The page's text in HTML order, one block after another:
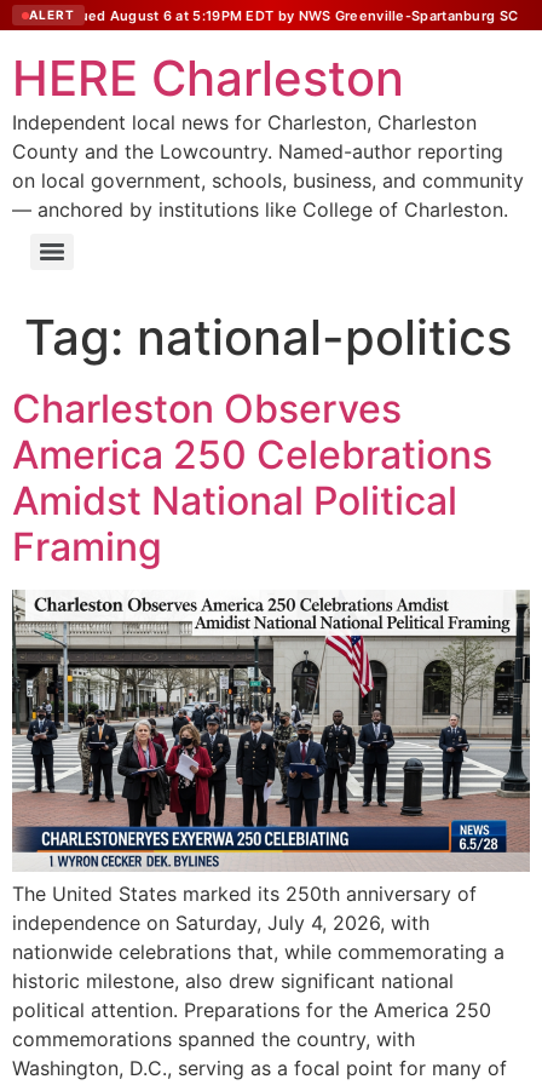
ALERTissued August 6 at 5:19PM EDT by NWS Greenville-Spartanburg SC
HERE Charleston
Independent local news for Charleston, Charleston
County and the Lowcountry. Named-author reporting
on local government, schools, business, and community
— anchored by institutions like College of Charleston.
Tag: national-politics
Charleston Observes
America 250 Celebrations
Amidst National Political
Framing
The United States marked its 250th anniversary of
independence on Saturday, July 4, 2026, with
nationwide celebrations that, while commemorating a
historic milestone, also drew significant national
political attention. Preparations for the America 250
commemorations spanned the country, with
Washington, D.C., serving as a focal point for many of